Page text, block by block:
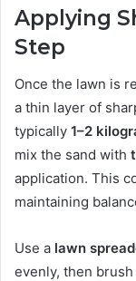
Applying
Step
Once the lawn is
a thin layer of
typically 1–2
mix the sand with
application. This
maintaining
Use a lawn
evenly, then